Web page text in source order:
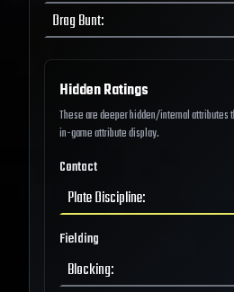
Drag Bunt:
Hidden Ratings
These are deeper hidden/internal attributes
in-game attribute display.
Contact
Plate Discipline:
Fielding
Blocking: